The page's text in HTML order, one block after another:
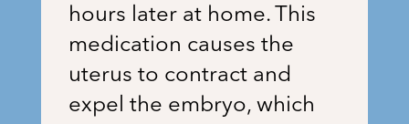
hours later at home. This
medication causes the
uterus to contract and
expel the embryo, which